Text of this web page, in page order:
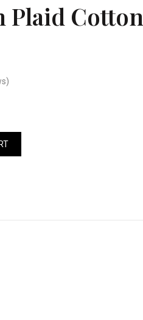
Plaid Cotton
quantity